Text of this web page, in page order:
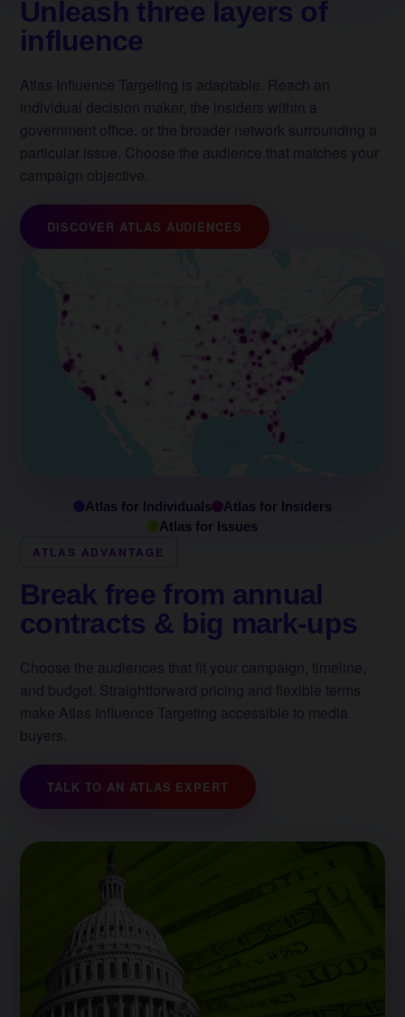
Atlas for Individuals
Atlas for Insiders
Atlas for Issues
Unleash three layers of
influence
Atlas Influence Targeting is adaptable. Reach an
individual decision maker, the insiders within a
government office, or the broader network surrounding a
particular issue. Choose the audience that matches your
campaign objective.
DISCOVER ATLAS AUDIENCES
ATLAS ADVANTAGE
Break free from annual
contracts & big mark-ups
Choose the audiences that fit your campaign, timeline,
and budget. Straightforward pricing and flexible terms
make Atlas Influence Targeting accessible to media
buyers.
TALK TO AN ATLAS EXPERT